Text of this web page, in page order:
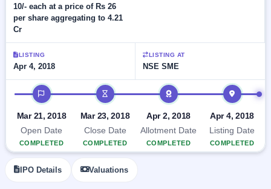
Upcoming
SME IPO
soon
Listed
SME
IPO
Recently
closed
IPO
GMP
& SME
Subscription
Year-wise IPO
subscription
data
10/- each at a price of Rs 26
per share aggregating to 4.21
Cr
LISTING
Apr 4, 2018
LISTING AT
NSE SME
IPO timeline
Mar 21, 2018
Open Date
COMPLETED
Mar 23, 2018
Close Date
COMPLETED
Apr 2, 2018
Allotment Date
COMPLETED
Apr 4, 2018
Listing Date
COMPLETED
IPO Details Valuations